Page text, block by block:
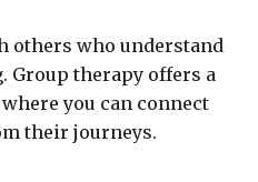
others who understand
Group therapy offers a
you can connect
their journeys.